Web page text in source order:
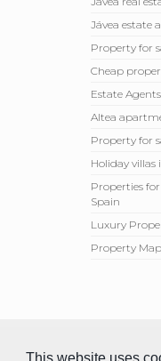
Jávea estate
Property for
Cheap
Estate
Altea
Property for
Holiday villas
Properties
Spain
Luxury
Property Map